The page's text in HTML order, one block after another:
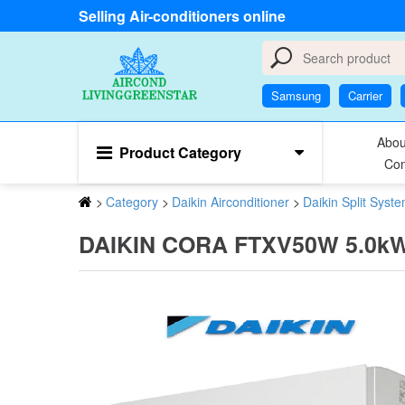
Selling Air-conditioners online
Samsung Carrier
Product Category
> Category > Daikin Airconditioner > Daikin Split
DAIKIN CORA FTXV50W